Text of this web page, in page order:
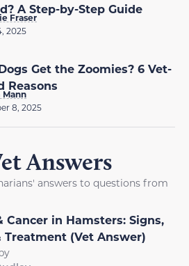
A Step-by-Step Guide
Fraser
2025
Get the Zoomies? 6 Vet-
Reasons
Mann
8, 2025
Answers
answers to questions from
Cancer in Hamsters: Signs,
Treatment (Vet Answer)